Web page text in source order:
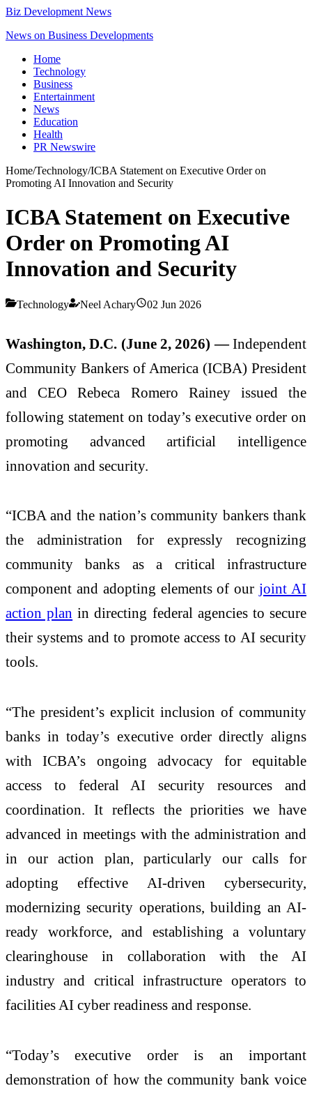
Biz Development News
News on Business Developments
Home
Technology
Business
Entertainment
News
Education
Health
PR Newswire
Home/Technology/ICBA Statement on Executive Order on
Promoting AI Innovation and Security
ICBA Statement on Executive
Order on Promoting AI
Innovation and Security
Technology Neel Achary 02 Jun 2026
Washington, D.C. (June 2, 2026) —Independent
Community Bankers of America (ICBA) President
and CEO Rebeca Romero Rainey issued the
following statement on today’s executive order on
promoting advanced artificial intelligence
innovation and security.
“ICBA and the nation’s community bankers thank
the administration for expressly recognizing
community banks as a critical infrastructure
component and adopting elements of ourjoint AI
action plan in directing federal agencies to secure
their systems and to promote access to AI security
tools.
“The president’s explicit inclusion of community
banks in today’s executive order directly aligns
with ICBA’s ongoing advocacy for equitable
access to federal AI security resources and
coordination. It reflects the priorities we have
advanced in meetings with the administration and
in our action plan, particularly our calls for
adopting effective AI-driven cybersecurity,
modernizing security operations, building an AI-
ready workforce, and establishing a voluntary
clearinghouse in collaboration with the AI
industry and critical infrastructure operators to
facilities AI cyber readiness and response.
“Today’s executive order is an important
demonstration of how the community bank voice